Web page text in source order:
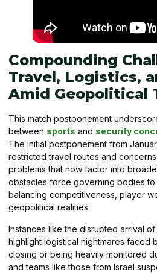
Compounding
Travel, Logistics,
Amid Geopolitical
This match postponement
between sports and security
The initial postponement from
restricted travel routes and
problems that now factor into
obstacles force governing bodies to
balancing competitiveness, player
geopolitical realities.
Instances like the disrupted arrival
highlight logistical nightmares faced
closing or being heavily monitored
and teams like those from Israel